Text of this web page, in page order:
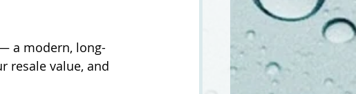
a modern, long-
resale value, and